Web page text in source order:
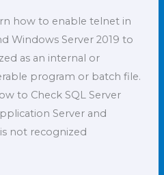
how to enable telnet in
Windows Server 2019 to
as an internal or
program or batch file.
to Check SQL Server
Server and
not recognized